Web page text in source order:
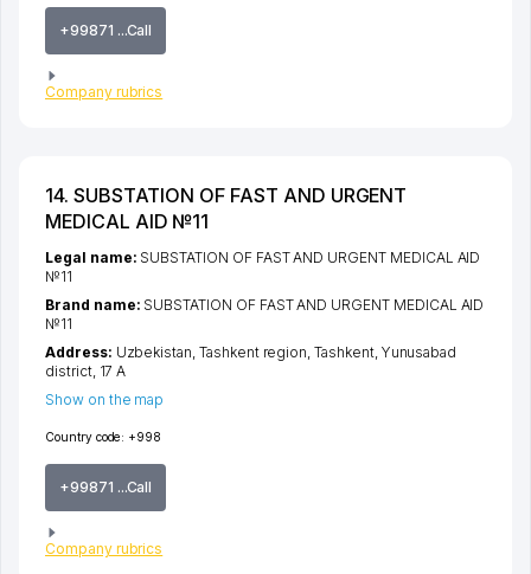
+99871 ...Call
Company rubrics
14. SUBSTATION OF FAST AND URGENT
MEDICAL AID №11
Country code: +998
+99871 ...Call
Company rubrics
Legal name: SUBSTATION OF FAST AND URGENT MEDICAL AID
№11
Brand name: SUBSTATION OF FAST AND URGENT MEDICAL AID
№11
Address: Uzbekistan, Tashkent region ,Tashkent, Yunusabad
district, 17 А
Show on the map